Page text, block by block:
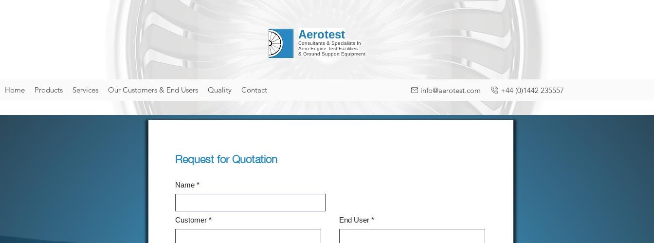
Aerotest
Consultants & Specialists In
Aero-Engine Test Facilities
& Ground Support Equipment
info@aerotest.com +44 (0)1442 235557
Home Products Services Our Customers & End Users Quality Contact
Request for Quotation
Name
Customer End User